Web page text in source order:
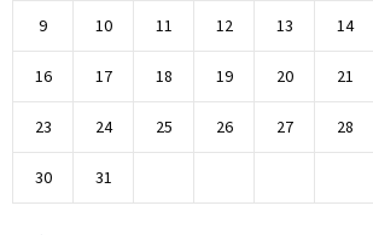
9 10 11 12 13 14
16 17 18 19 20 21
23 24 25 26 27 28
30 31